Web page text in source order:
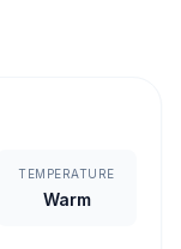
TEMPERATURE
Warm